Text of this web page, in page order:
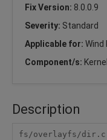
Fix Version: 8.0.0.9
Severity: Standard
Applicable for: Wind
Component/s: Kernel
Description
fs/overlayfs/dir.c